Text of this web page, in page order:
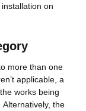
on
more than one
applicable, a
works being
the